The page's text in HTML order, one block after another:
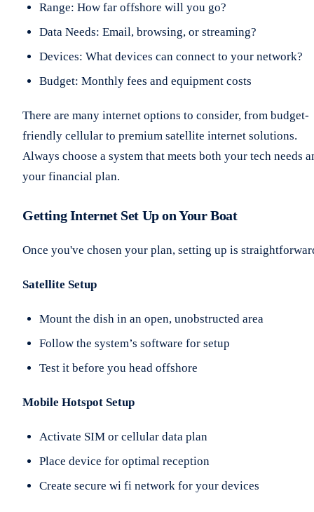
Range: How far offshore will you go?
Data Needs: Email, browsing, or streaming?
Devices: What devices can connect to your network?
Budget: Monthly fees and equipment costs
There are many internet options to consider, from budget-
friendly cellular to premium satellite internet solutions.
Always choose a system that meets both your tech needs
your financial plan.
Getting Internet Set Up on Your Boat
Once you've chosen your plan, setting up is
Satellite Setup
Mount the dish in an open, unobstructed area
Follow the system’s software for setup
Test it before you head offshore
Mobile Hotspot Setup
Activate SIM or cellular data plan
Place device for optimal reception
Create secure wi fi network for your devices